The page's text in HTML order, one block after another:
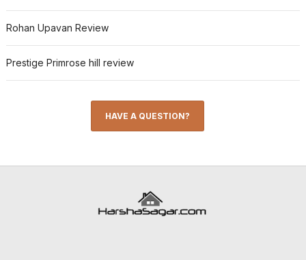
Rohan Upavan Review
Prestige Primrose hill review
HAVE A QUESTION?